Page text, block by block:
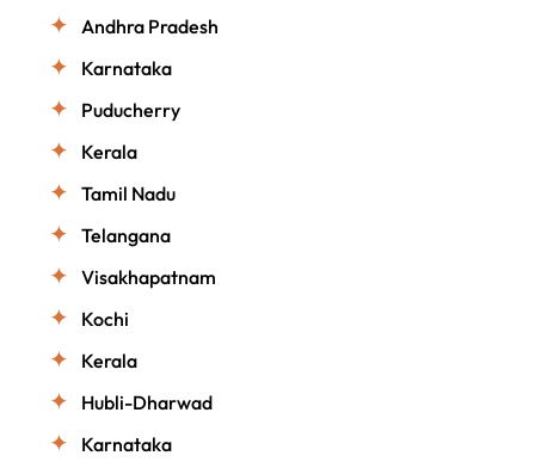
Andhra Pradesh
Karnataka
Puducherry
Kerala
Tamil Nadu
Telangana
Visakhapatnam
Kochi
Kerala
Hubli-Dharwad
Karnataka